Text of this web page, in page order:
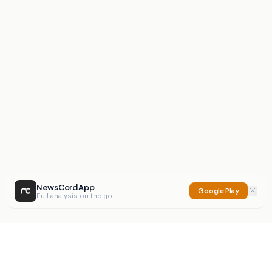
NewsCord App
Full analysis on the go
Google Play